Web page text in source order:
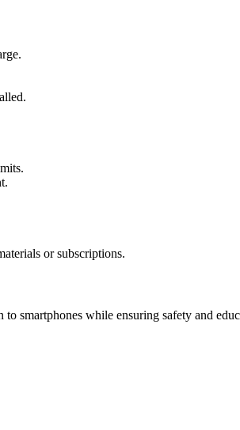
or subscriptions.
smartphones while ensuring safety and